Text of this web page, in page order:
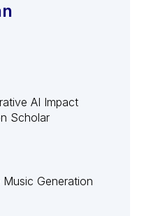
AI Impact
Scholar
Generation